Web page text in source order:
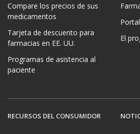
Compare los precios de sus
medicamentos
Tarjeta de descuento para
farmacias en EE. UU.
Programas de asistencia al
paciente
El
RECURSOS DEL CONSUMIDOR